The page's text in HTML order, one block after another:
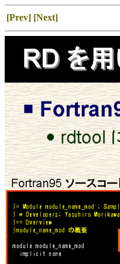
[Prev] [Next]